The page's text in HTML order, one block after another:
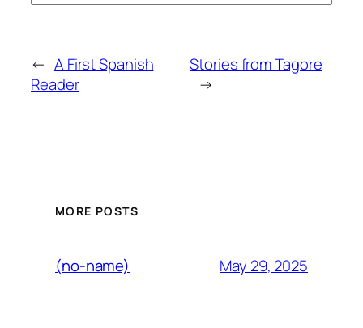
← A First Spanish
Reader
Stories from Tagore
→
MORE POSTS
(no-name) May 29, 2025